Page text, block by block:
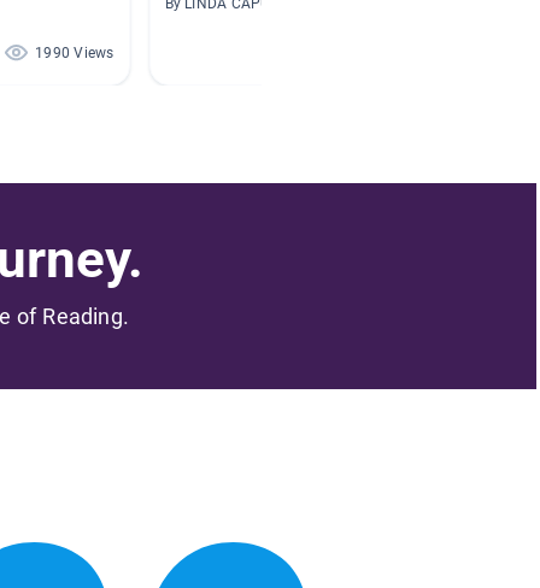
1990 Views
By LINDA CAPUCCIO
of Reading.